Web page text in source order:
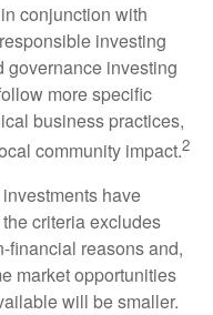
conjunction with
investing
governance investing
more specific
business practices,
community impact.2
have
criteria excludes
financial reasons and,
market opportunities
will be smaller.